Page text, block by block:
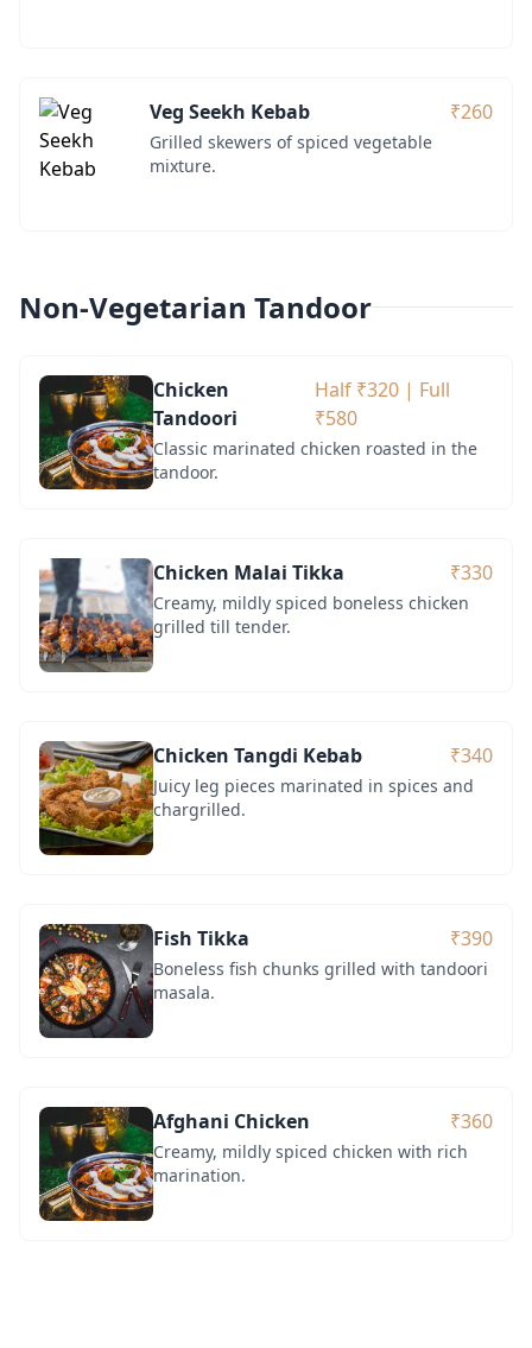
Veg Seekh Kebab ₹260
Grilled skewers of spiced vegetable
mixture.
Non-Vegetarian Tandoor
Chicken
Tandoori
Half ₹320 | Full
₹580
Classic marinated chicken roasted in the
tandoor.
Chicken Malai Tikka ₹330
Creamy, mildly spiced boneless chicken
grilled till tender.
Chicken Tangdi Kebab ₹340
Juicy leg pieces marinated in spices and
chargrilled.
Fish Tikka ₹390
Boneless fish chunks grilled with tandoori
masala.
Afghani Chicken ₹360
Creamy, mildly spiced chicken with rich
marination.